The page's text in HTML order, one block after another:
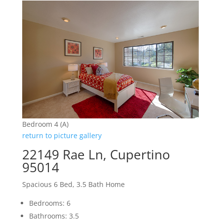
Bedroom 4 (A)
return to picture gallery
22149 Rae Ln, Cupertino
95014
Spacious 6 Bed, 3.5 Bath Home
Bedrooms: 6
Bathrooms: 3.5